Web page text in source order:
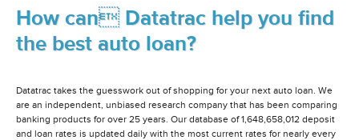
How can Datatrac help you find
the best auto loan?
Datatrac takes the guesswork out of shopping for your next auto loan. We
are an independent, unbiased research company that has been comparing
banking products for over 25 years. Our database of 1,648,658,012 deposit
and loan rates is updated daily with the most current rates for nearly every